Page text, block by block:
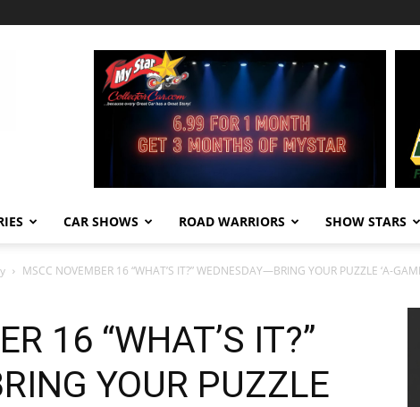
CAR SHOWS ROAD WARRIORS SHOW STARS
MSCC NOVEMBER 16 “WHAT’S IT?” WEDNESDAY—BRING YOUR PUZZLE ‘A-
16 “WHAT’S IT?”
YOUR PUZZLE